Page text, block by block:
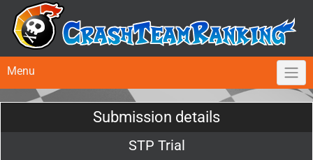
Menu
Submission details
STP Trial